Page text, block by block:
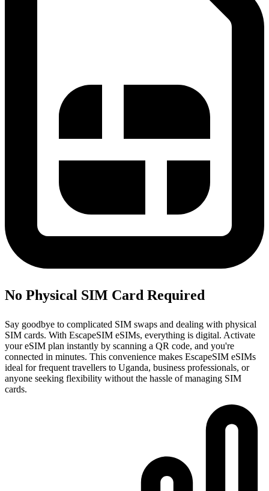
No Physical SIM Card Required
Say goodbye to complicated SIM swaps and dealing with physical
SIM cards. With EscapeSIM eSIMs, everything is digital. Activate
your eSIM plan instantly by scanning a QR code, and you're
connected in minutes. This convenience makes EscapeSIM eSIMs
ideal for frequent travellers to Uganda, business professionals, or
anyone seeking flexibility without the hassle of managing SIM
cards.